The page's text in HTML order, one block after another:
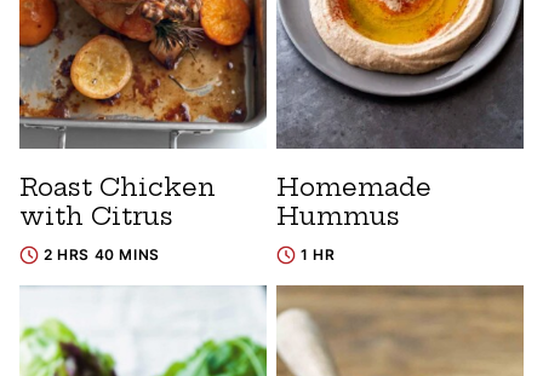
Roast Chicken
with Citrus
2 HRS 40 MINS
Homemade
Hummus
1 HR